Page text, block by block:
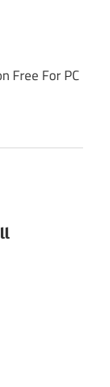
Free For PC